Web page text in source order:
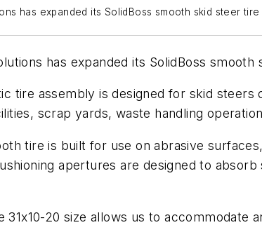
has expanded its SolidBoss smooth skid steer
has expanded its SolidBoss
tire assembly is designed for skid
scrap yards, waste handling
tire is built for use on abrasive
apertures are designed to
31x10-20 size allows us to